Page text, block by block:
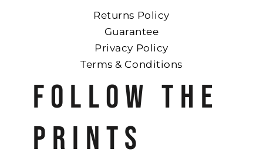
Returns Policy
Guarantee
Privacy Policy
Terms & Conditions
FOLLOW THE
PRINTS